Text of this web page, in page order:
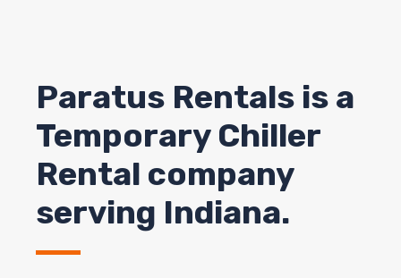
Paratus Rentals is a
Temporary Chiller
Rental company
serving Indiana.